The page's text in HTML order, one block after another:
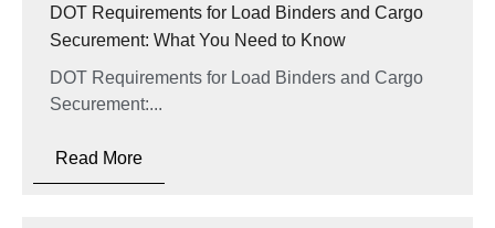
DOT Requirements for Load Binders and Cargo
Securement: What You Need to Know
DOT Requirements for Load Binders and Cargo
Securement:...
Read More